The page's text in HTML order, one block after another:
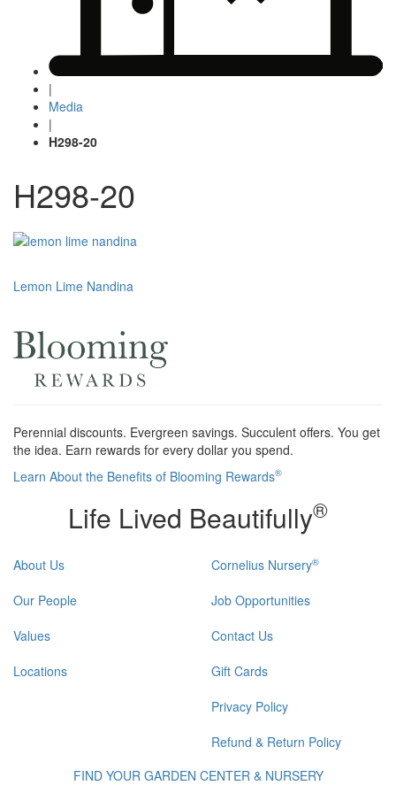
|
Media
|
H298-20
H298-20
Post
Lemon Lime Nandina
Perennial discounts. Evergreen savings. Succulent offers. You get
the idea. Earn rewards for every dollar you spend.
Learn About the Benefits of Blooming Rewards®
Life Lived Beautifully®
About Us
Our People
Values
Locations
Cornelius Nursery®
Job Opportunities
Contact Us
Gift Cards
Privacy Policy
Refund & Return Policy
FIND YOUR GARDEN CENTER & NURSERY